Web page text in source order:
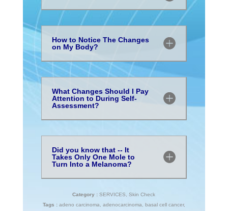
How to Notice The Changes
on My Body?
What Changes Should I Pay
Attention to During Self-
Assessment?
Did you know that -- It
Takes Only One Mole to
Turn Into a Melanoma?
Category :SERVICES ,Skin Check
Tags : adeno carcinoma adenocarcinoma basal cell cancer,